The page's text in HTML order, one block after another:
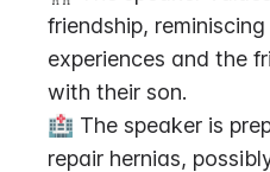
friendship,
experiences and the
with their son.
🏥 The speaker is
repair hernias,